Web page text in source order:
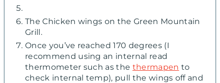
The Chicken wings on the Green Mountain
Grill.
Once you’ve reached 170 degrees (I
recommend using an internal read
thermometer such as the thermapen to
check internal temp), pull the wings off and